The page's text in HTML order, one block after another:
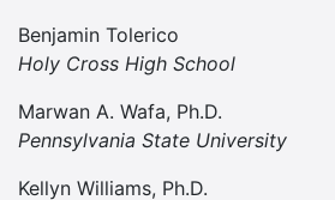
Benjamin Tolerico
Holy Cross High School
Marwan A. Wafa, Ph.D.
Pennsylvania State University
Kellyn Williams, Ph.D.